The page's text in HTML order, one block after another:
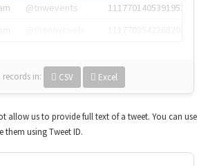
@tnwevents
1117701405391953920
records in: CSV Excel
allow us to provide full text of a tweet. You can use
them using Tweet ID.